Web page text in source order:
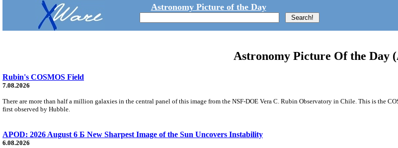
Astronomy Picture of the Day
Astronomy Picture Of the Day
Rubin's COSMOS Field
7.08.2026
There are more than half a million galaxies in the central panel of this image from the NSF-DOE Vera C. Rubin Observatory in Chile. This is the
first observed by Hubble.
APOD: 2026 August 6 Б New Sharpest Image of the Sun Uncovers Instability
6.08.2026